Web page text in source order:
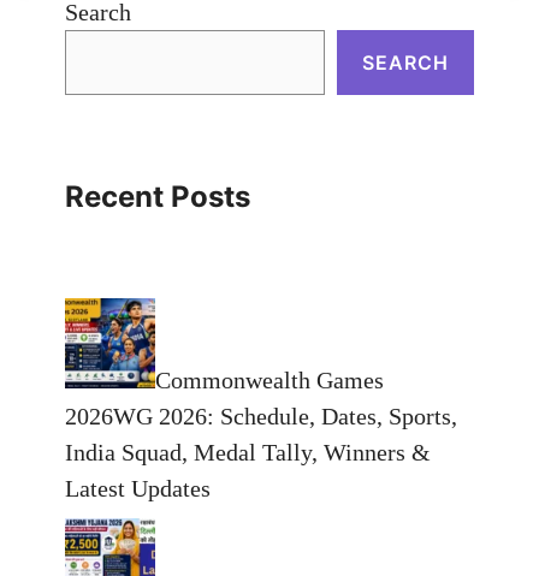
Search
SEARCH
Recent Posts
Commonwealth Games
2026WG 2026: Schedule, Dates, Sports,
India Squad, Medal Tally, Winners &
Latest Updates